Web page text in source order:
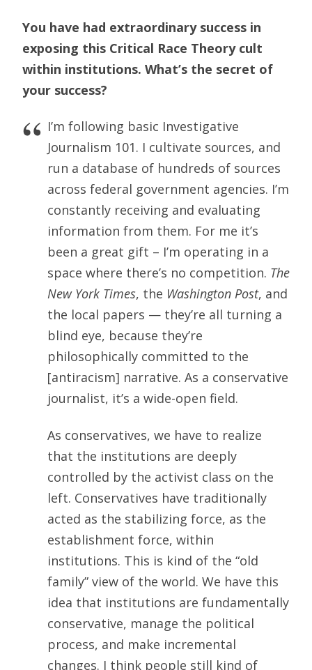
You have had extraordinary success in
exposing this Critical Race Theory cult
within institutions. What’s the secret of
your success?
I’m following basic Investigative
Journalism 101. I cultivate sources, and
run a database of hundreds of sources
across federal government agencies. I’m
constantly receiving and evaluating
information from them. For me it’s
been a great gift – I’m operating in a
space where there’s no competition. The
New York Times, the Washington Post, and
the local papers — they’re all turning a
blind eye, because they’re
philosophically committed to the
[antiracism] narrative. As a conservative
journalist, it’s a wide-open field.
As conservatives, we have to realize
that the institutions are deeply
controlled by the activist class on the
left. Conservatives have traditionally
acted as the stabilizing force, as the
establishment force, within
institutions. This is kind of the “old
family” view of the world. We have this
idea that institutions are fundamentally
conservative, manage the political
process, and make incremental
changes. I think people still kind of